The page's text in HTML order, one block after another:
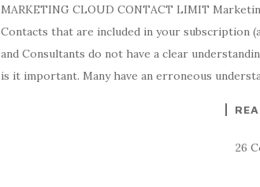
MARKETING CLOUD CONTACT LIMIT
Contacts that are included in your subscription
and Consultants do not have a clear
is it important. Many have an erroneous
26